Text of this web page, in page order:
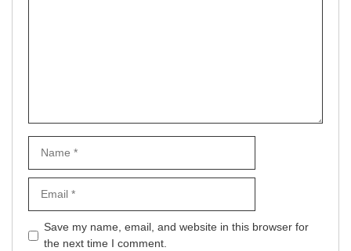
Website
Save my name, email, and website in this browser for
the next time I comment.